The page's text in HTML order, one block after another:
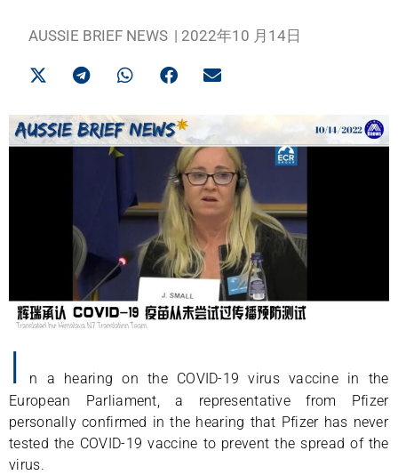
AUSSIE BRIEF NEWS | 2022年10 月14日
I
n a hearing on the COVID-19 virus vaccine in the
European Parliament, a representative from Pfizer
personally confirmed in the hearing that Pfizer has never
tested the COVID-19 vaccine to prevent the spread of the
virus.